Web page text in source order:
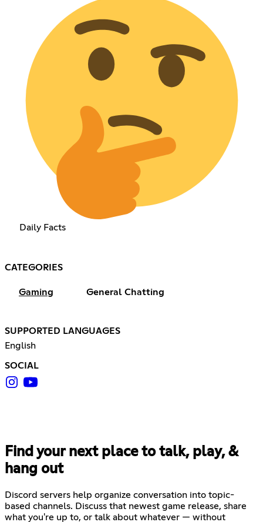
Daily Facts
CATEGORIES
Gaming General Chatting
SUPPORTED LANGUAGES
English
SOCIAL
Find your next place to talk, play, &
hang out
Discord servers help organize conversation into topic-
based channels. Discuss that newest game release, share
what you're up to, or talk about whatever — without